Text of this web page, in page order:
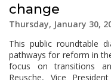
change
Thursday, January 30,
This public roundtable
pathways for reform in
focus on transitions
Reusche, Vice